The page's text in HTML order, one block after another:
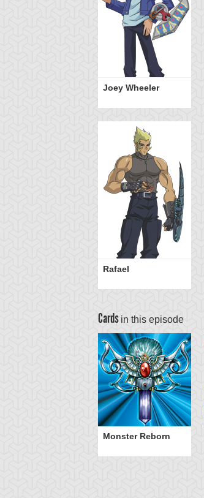
Joey Wheeler
Rafael
Cards in this episode
Monster Reborn